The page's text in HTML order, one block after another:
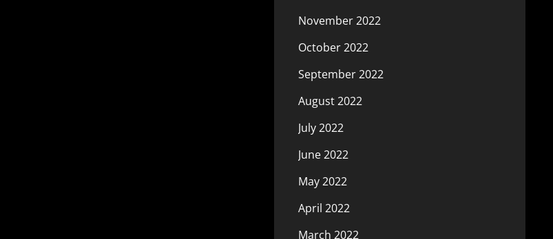
November 2022
October 2022
September 2022
August 2022
July 2022
June 2022
May 2022
April 2022
March 2022